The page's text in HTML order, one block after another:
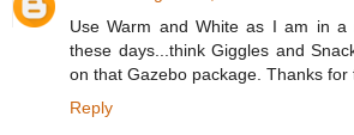
Use Warm and White as I am in a
these days...think Giggles and
on that Gazebo package. Thanks for
Reply